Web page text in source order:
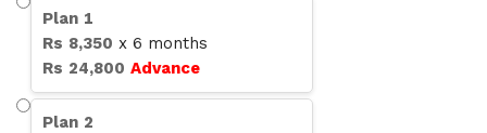
Plan 1
Rs 8,350 x 6 months
Rs 24,800 Advance
Plan 2